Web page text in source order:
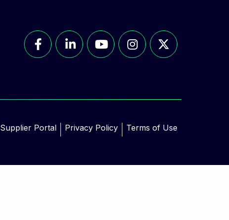
Supplier Portal Privacy Policy Terms of Use